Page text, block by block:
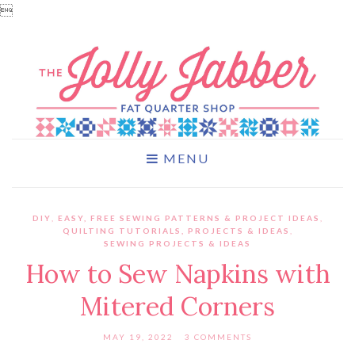

MENU
DIY EASY, FREE SEWING PATTERNS & PROJECT IDEAS
QUILTING TUTORIALS, PROJECTS & IDEAS
SEWING PROJECTS & IDEAS
How to Sew Napkins with
Mitered Corners
MAY 19, 2022 3 COMMENTS